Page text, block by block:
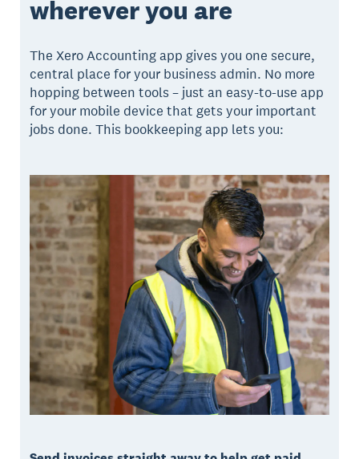
wherever you are
The Xero Accounting app gives you one secure,
central place for your business admin. No more
hopping between tools – just an easy-to-use app
for your mobile device that gets your important
jobs done. This bookkeeping app lets you: